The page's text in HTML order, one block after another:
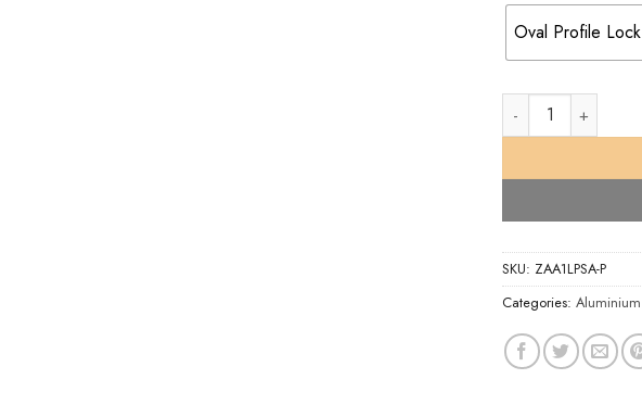
Oval Profile
Architectural
SKU: ZAA1LPSA-P
Categories: